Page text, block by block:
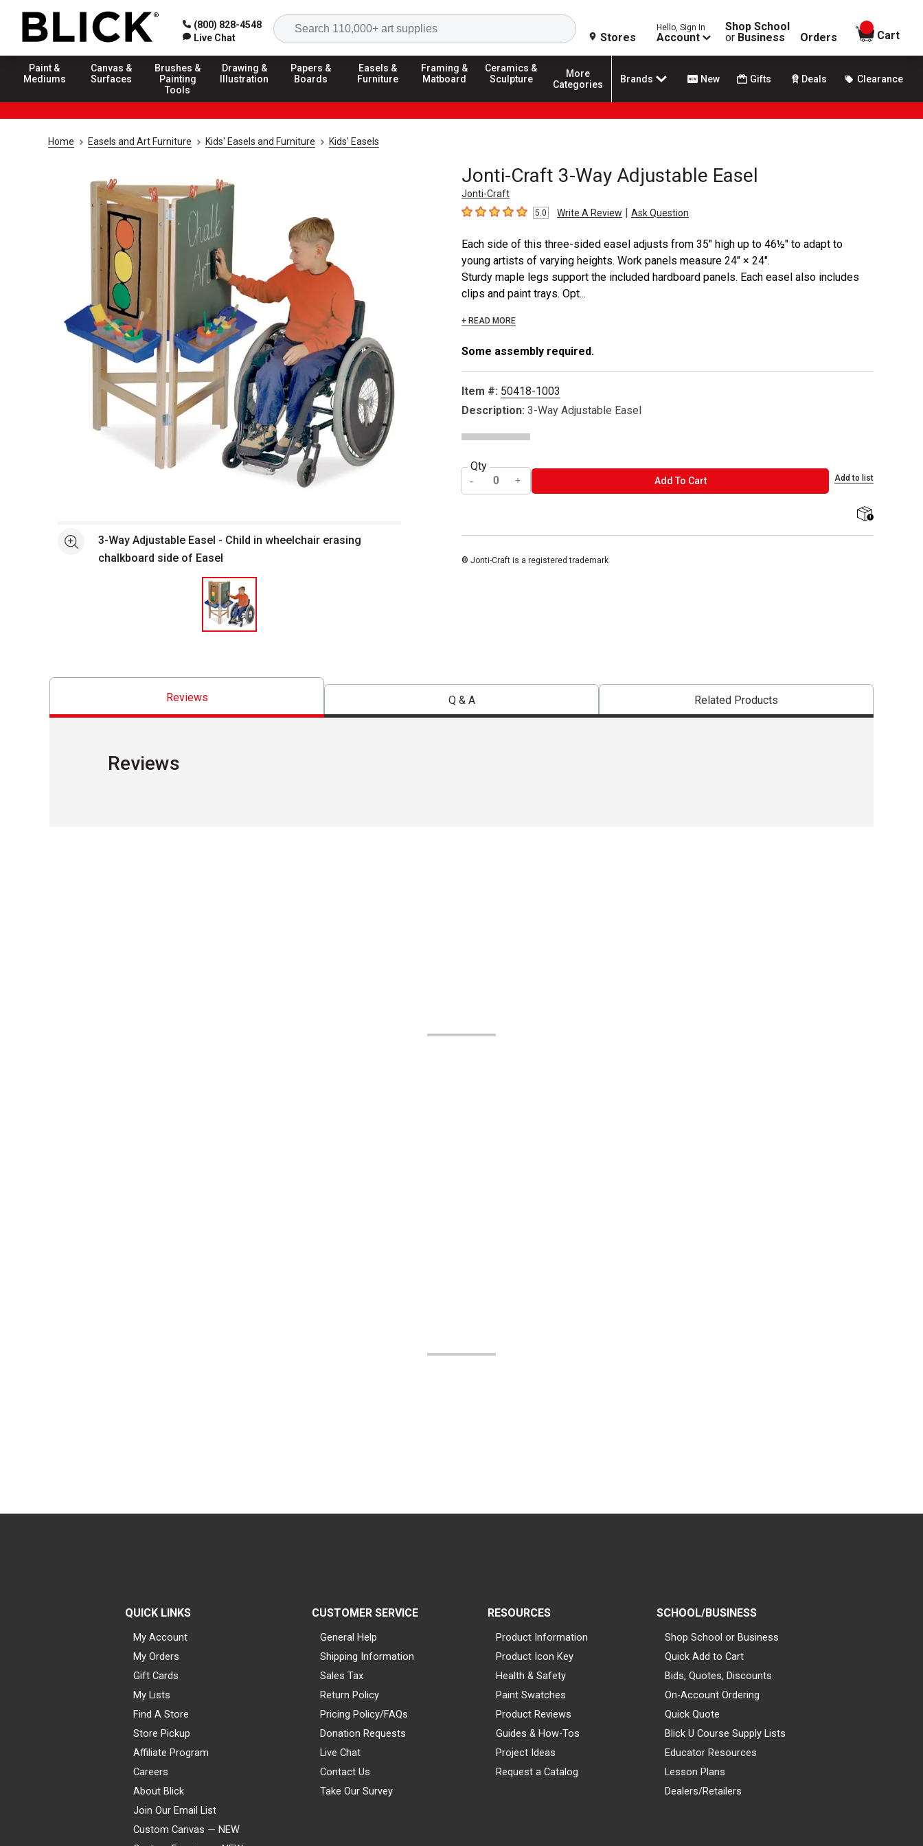
(800) 828-4548
Live Chat
Search
Stores
Hello, Sign In
Account
Shop School
or Business Orders
items in
Cart
Paint &
Mediums
Canvas &
Surfaces
Brushes &
Painting
Tools
Drawing &
Illustration
Papers &
Boards
Easels &
Furniture
Framing &
Matboard
Ceramics &
Sculpture
More
Categories
Brands New Gifts Deals Clearance
Home Easels and Art Furniture Kids' Easels and Furniture Kids' Easels
Jonti-Craft 3-Way Adjustable Easel
Jonti-Craft
5out of 5 stars5.0 Write A Review | Ask Question
See more3-Way Adjustable Easel - Child in wheelchair erasing
chalkboard side of Easel
Each side of this three-sided easel adjusts from 35" high up to 46½" to adapt to
young artists of varying heights. Work panels measure 24" × 24".
Sturdy maple legs support the included hardboard panels. Each easel also includes
clips and paint trays. Opt...
+ READ MORE
Some assembly required.
Item #: 50418-1003
Description: 3-Way Adjustable Easel
Qty
Add To CartADD TO CART Add to list
® Jonti-Craft is a registered trademark
Reviews Q & A Related Products
Reviews
QUICK LINKS
My Account
My Orders
Gift Cards
My Lists
Find A Store
Store Pickup
Affiliate Program
Careers
About Blick
Join Our Email List
Custom Canvas — NEW
CUSTOMER SERVICE
General Help
Shipping Information
Sales Tax
Return Policy
Pricing Policy/FAQs
Donation Requests
Live Chat
Contact Us
Take Our Survey
RESOURCES
Product Information
Product Icon Key
Health & Safety
Paint Swatches
Product Reviews
Guides & How-Tos
Project Ideas
Request a Catalog
SCHOOL/BUSINESS
Shop School or Business
Quick Add to Cart
Bids, Quotes, Discounts
On-Account Ordering
Quick Quote
Blick U Course Supply Lists
Educator Resources
Lesson Plans
Dealers/Retailers